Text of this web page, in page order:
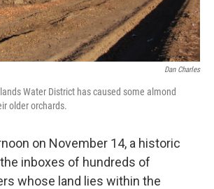
Dan Charles
Water District has caused some almond
older orchards.
on November 14, a historic
inboxes of hundreds of
whose land lies within the